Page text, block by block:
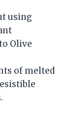
using
Olive
of melted